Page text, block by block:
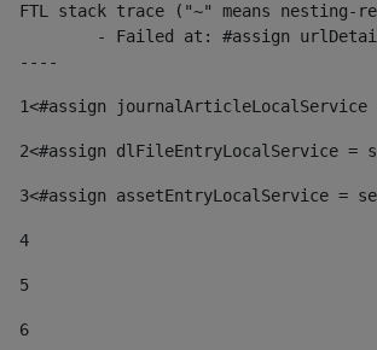
FTL stack trace ("~" means nesting-
----
1<#assign
2<#assign dlFileEntryLocalService
3<#assign assetEntryLocalService
4
5
6